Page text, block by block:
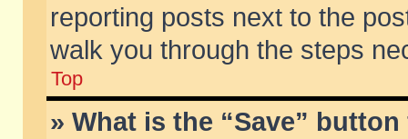
reporting posts next to the
walk you through the steps
Top
» What is the “Save”